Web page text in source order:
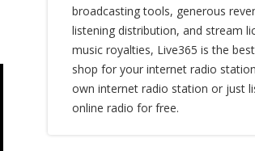
broadcasting tools, generous
listening distribution, and stream
music royalties, Live365 is the
shop for your internet radio
own internet radio station or just
online radio for free.